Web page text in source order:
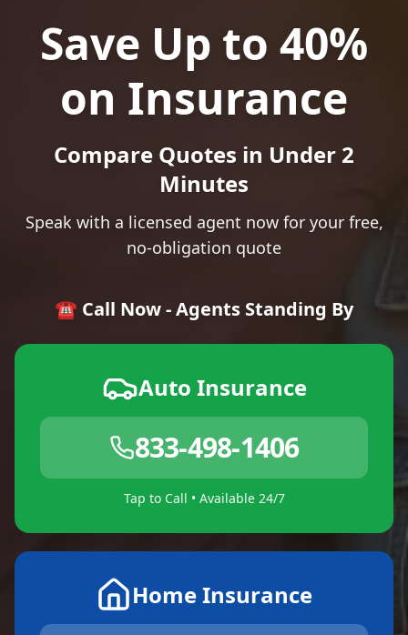
Save Up to 40%
on Insurance
Compare Quotes in Under 2
Minutes
Speak with a licensed agent now for your free,
no-obligation quote
☎️ Call Now - Agents Standing By
Auto Insurance
833-498-1406
Tap to Call • Available 24/7
Home Insurance